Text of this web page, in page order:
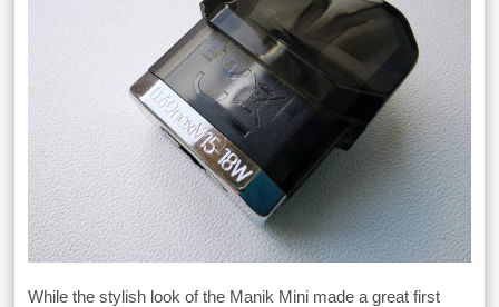
While the stylish look of the Manik Mini made a great first